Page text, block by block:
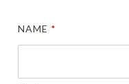
NAME *